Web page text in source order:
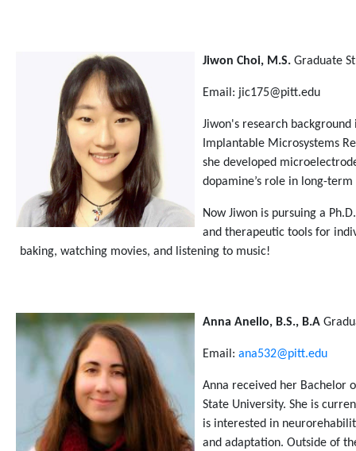
Jiwon Choi, M.S. Graduate
Email: jic175@pitt.edu
Jiwon's research
Implantable Microsystems
she developed
dopamine’s role in long-
Now Jiwon is pursuing a
and therapeutic tools for
baking, watching movies, and listening to music!
Anna Anello, B.S., B.A
Email: ana532@pitt.edu
Anna received her Bachelor
State University. She is
is interested in
and adaptation. Outside of